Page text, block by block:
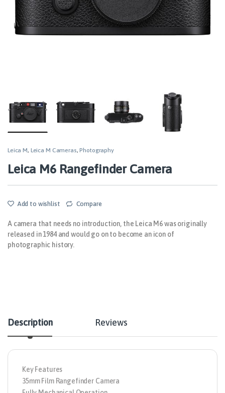
Leica M, Leica M Cameras,Photography
Leica M6 Rangefinder Camera
Add to wishlist Compare
A camera that needs no introduction, the Leica M6 was originally
released in 1984 and would go on to become an icon of
photographic history.
Description Reviews
Key Features
35mm Film Rangefinder Camera